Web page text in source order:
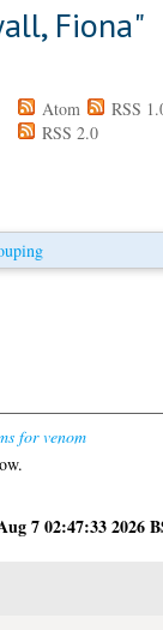
Fiona"
Atom
RSS
RSS 2.0
for venom
7 02:47:33 2026